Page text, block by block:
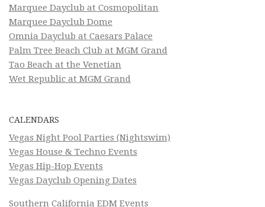
Marquee Dayclub at Cosmopolitan
Marquee Dayclub Dome
Omnia Dayclub at Caesars Palace
Palm Tree Beach Club at MGM Grand
Tao Beach at the Venetian
Wet Republic at MGM Grand
CALENDARS
Vegas Night Pool Parties (Nightswim)
Vegas House & Techno Events
Vegas Hip-Hop Events
Vegas Dayclub Opening Dates
Southern California EDM Events